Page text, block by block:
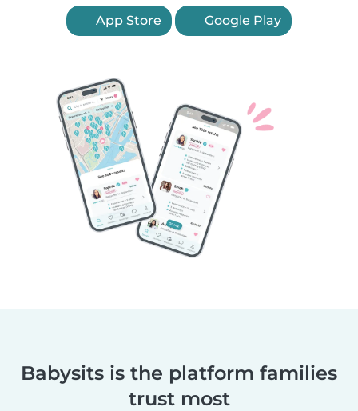
App Store Google Play
Babysits is the platform families
trust most